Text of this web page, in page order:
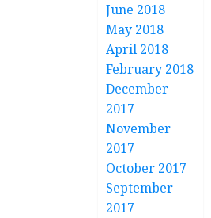
June 2018
May 2018
April 2018
February 2018
December
2017
November
2017
October 2017
September
2017